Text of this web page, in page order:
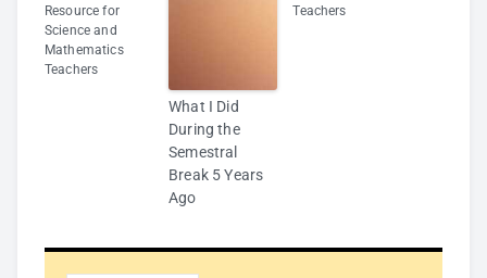
Resource for
Science and
Mathematics
Teachers
What I Did
During the
Semestral
Break 5 Years
Ago
Teachers